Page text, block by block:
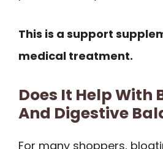
This is a support
medical treatment.
Does It Help With
And Digestive
For many shoppers,